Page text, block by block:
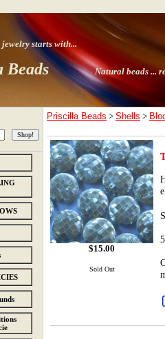
starts with...
Beads Natural beads ...
Priscilla Beads > Shells >
$15.00
Sold Out